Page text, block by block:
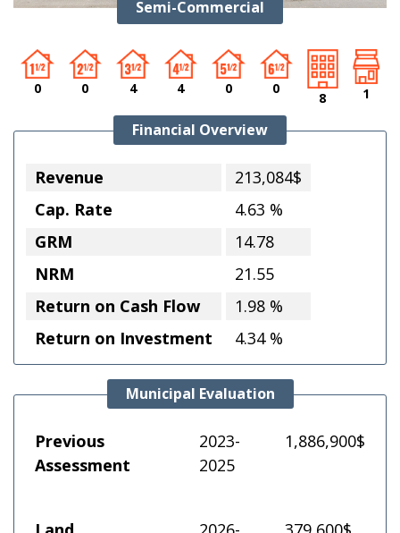
Semi-Commercial
0 0 4 4 0 0
8 1
Financial Overview
Revenue
213,084$
Cap. Rate
4.63 %
GRM
14.78
NRM
21.55
Return on Cash Flow
1.98 %
Return on Investment
4.34 %
Municipal Evaluation
Previous
Assessment
2023-
2025
1,886,900$